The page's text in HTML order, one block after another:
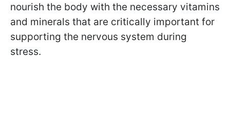
nourish the body with the necessary vitamins
and minerals that are critically important for
supporting the nervous system during
stress.